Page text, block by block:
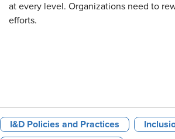
at every level. Organizations need to
efforts.
I&D Policies and Practices